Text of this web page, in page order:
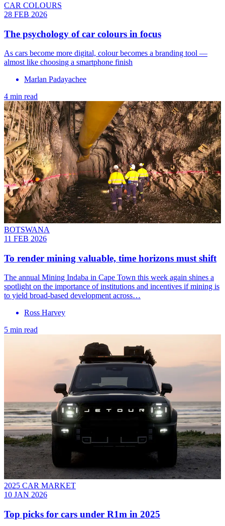
CAR COLOURS
28 FEB 2026
The psychology of car colours in focus
As cars become more digital, colour becomes a branding tool —
almost like choosing a smartphone finish
Marlan Padayachee
4 min read
BOTSWANA
11 FEB 2026
To render mining valuable, time horizons must shift
The annual Mining Indaba in Cape Town this week again shines a
spotlight on the importance of institutions and incentives if mining is
to yield broad-based development across…
Ross Harvey
5 min read
2025 CAR MARKET
10 JAN 2026
Top picks for cars under R1m in 2025